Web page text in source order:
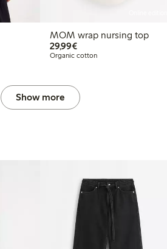
MOM wrap nursing top
29,99€€29.99
Organic cotton
Show more